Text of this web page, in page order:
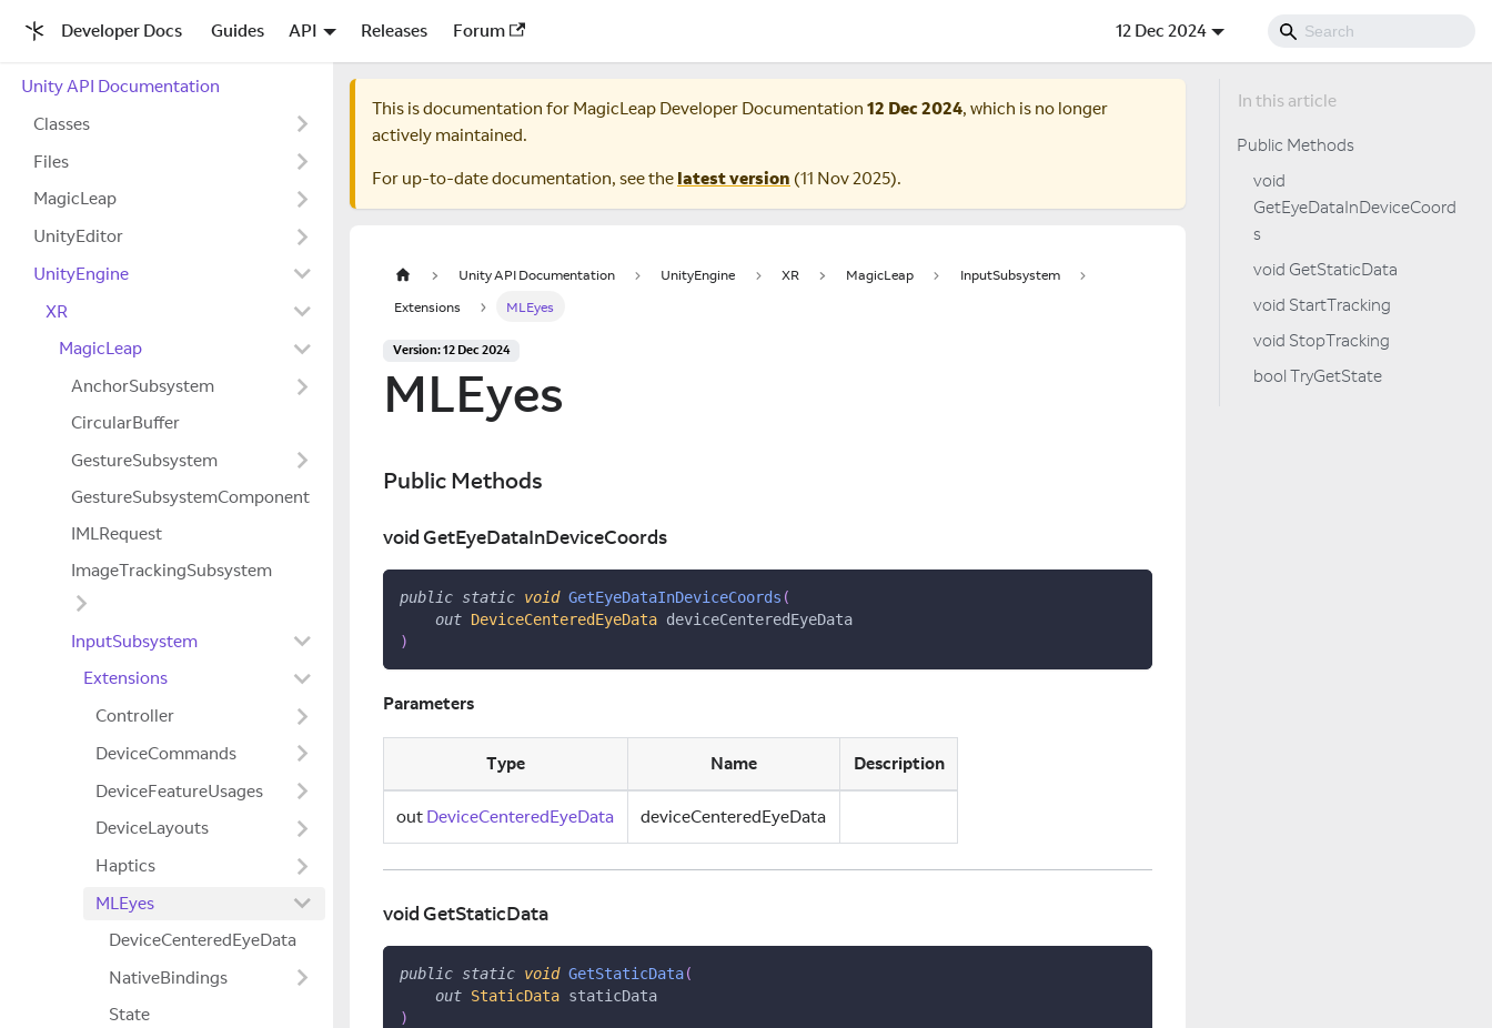
Developer Docs Guides API Releases Forum 12 Dec 2024
Unity API Documentation
Classes
Files
MagicLeap
UnityEditor
UnityEngine
XR
MagicLeap
AnchorSubsystem
CircularBuffer
GestureSubsystem
GestureSubsystemComponent
IMLRequest
ImageTrackingSubsystem
InputSubsystem
Extensions
Controller
DeviceCommands
DeviceFeatureUsages
DeviceLayouts
Haptics
MLEyes
DeviceCenteredEyeData
NativeBindings
State
This is documentation for MagicLeap Developer Documentation 12 Dec 2024, which is no longer
actively maintained.
For up-to-date documentation, see the latest version (11 Nov 2025).
Unity API Documentation UnityEngine XR MagicLeap
InputSubsystem
Extensions
MLEyes
Version: 12 Dec 2024
MLEyes
Public Methods
void GetEyeDataInDeviceCoords
public static void GetEyeDataInDeviceCoords (
out DeviceCenteredEyeData deviceCenteredEyeData
)
Parameters
Type Name Description
out DeviceCenteredEyeData deviceCenteredEyeData
void GetStaticData
public static void GetStaticData(
out StaticData staticData
)
Public Methods
void
GetEyeDataInDeviceCoord
s
void GetStaticData
void StartTracking
void StopTracking
bool TryGetState